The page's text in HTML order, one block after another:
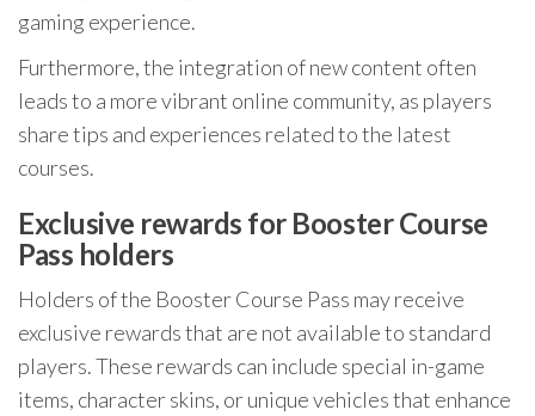
gaming experience.
Furthermore, the integration of new content often
leads to a more vibrant online community, as players
share tips and experiences related to the latest
courses.
Exclusive rewards for Booster Course
Pass holders
Holders of the Booster Course Pass may receive
exclusive rewards that are not available to standard
players. These rewards can include special in-game
items, character skins, or unique vehicles that enhance